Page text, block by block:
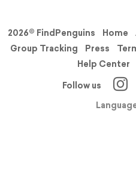
2026© FindPenguins Home
Group Tracking
Press
Help Center
Follow us